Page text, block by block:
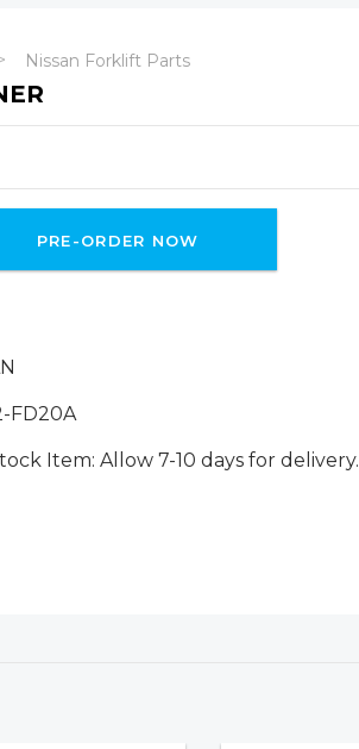
Nissan Forklift Parts
PRE-ORDER NOW
FD20A
Item: Allow 7-10 days for delivery.